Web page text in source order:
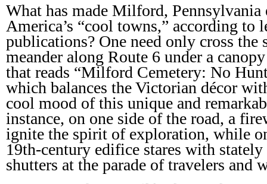
What has made Milford,
America’s “cool towns,” according to
publications? One need only cross the
meander along Route 6 under a
that reads “Milford Cemetery: No
which balances the Victorian décor
cool mood of this unique and
instance, on one side of the road, a
ignite the spirit of exploration, while
19th-century edifice stares with stately
shutters at the parade of travelers and